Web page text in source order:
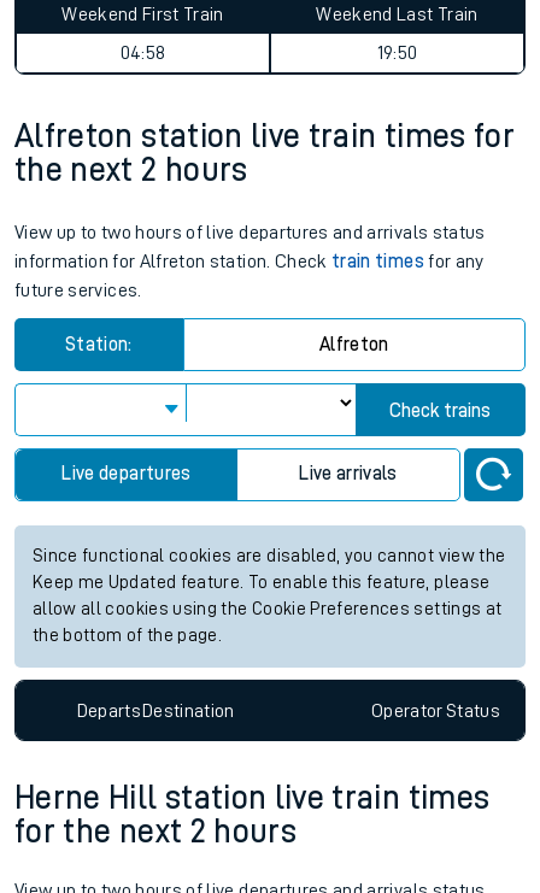
Weekend First Train
04:58
Weekend Last Train
19:50
Alfreton station live train times for
the next 2 hours
View up to two hours of live departures and arrivals status
information for Alfreton station. Check train times for any
future services.
Station: Alfreton
Check trains
Live departures Live arrivals
Since functional cookies are disabled, you cannot view the
Keep me Updated feature. To enable this feature, please
allow all cookies using the Cookie Preferences settings at
the bottom of the page.
DepartsDestination OperatorStatus
Herne Hill station live train times
for the next 2 hours